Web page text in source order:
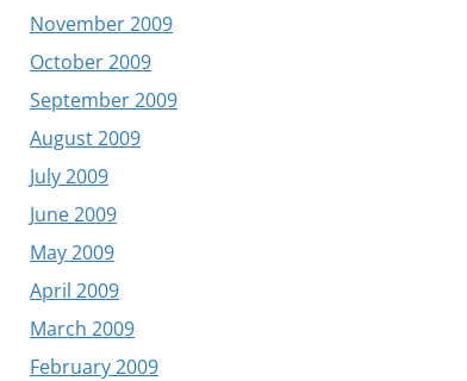
November 2009
October 2009
September 2009
August 2009
July 2009
June 2009
May 2009
April 2009
March 2009
February 2009